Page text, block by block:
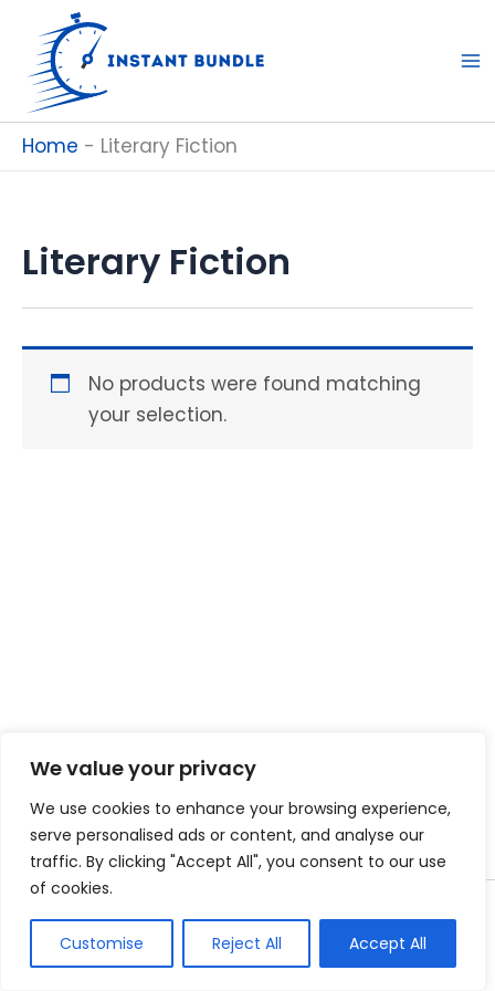
We value your privacy
We use cookies to enhance your browsing experience,
serve personalised ads or content, and analyse our
traffic. By clicking "Accept All", you consent to our use
of cookies.
Customise Reject All Accept All
content
Home - Literary Fiction
Literary Fiction
No products were found matching
your selection.
Copyright © 2026 Instant Bundle